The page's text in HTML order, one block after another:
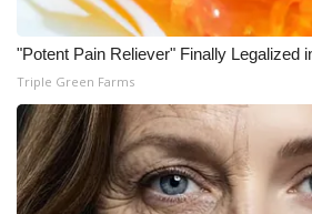
"Potent Pain Reliever" Finally Legalized
Triple Green Farms